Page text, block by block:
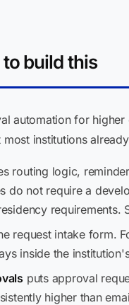
build this
automation for
institutions
routing logic,
do not require a
requirements.
request intake form.
inside the
puts approval
higher than